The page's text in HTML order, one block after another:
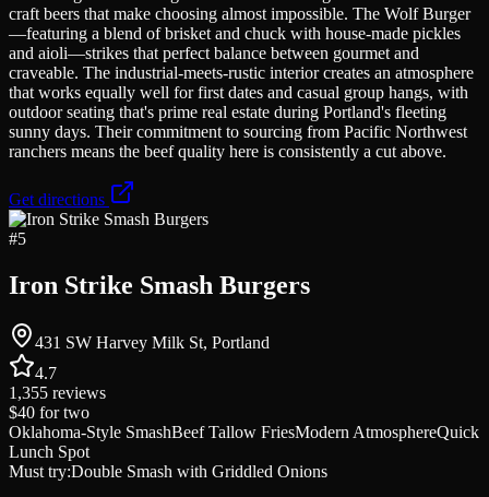
craft beers that make choosing almost impossible. The Wolf Burger
—featuring a blend of brisket and chuck with house-made pickles
and aioli—strikes that perfect balance between gourmet and
craveable. The industrial-meets-rustic interior creates an atmosphere
that works equally well for first dates and casual group hangs, with
outdoor seating that's prime real estate during Portland's fleeting
sunny days. Their commitment to sourcing from Pacific Northwest
ranchers means the beef quality here is consistently a cut above.
Get directions
#5
Iron Strike Smash Burgers
431 SW Harvey Milk St, Portland
4.7
1,355 reviews
$40 for two
Oklahoma-Style SmashBeef Tallow FriesModern AtmosphereQuick
Lunch Spot
Must try:Double Smash with Griddled Onions